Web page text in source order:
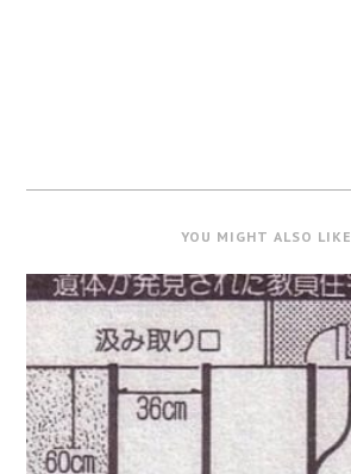
YOU MIGHT ALSO LIKE